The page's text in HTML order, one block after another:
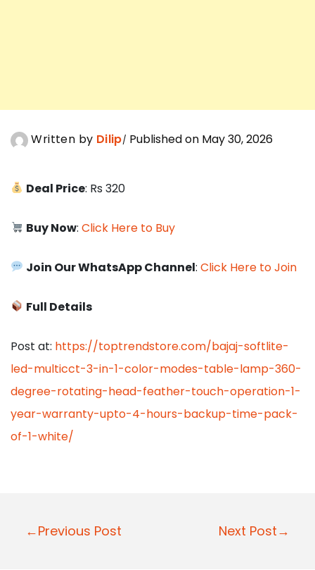
Written by Dilip Published on May 30, 2026
Deal Price: Rs 320
Buy Now:Click Here to Buy
Join Our WhatsApp Channel:Click Here to Join
Full Details
Post at: https://toptrendstore.com/bajaj-softlite-
led-multicct-3-in-1-color-modes-table-lamp-360-
degree-rotating-head-feather-touch-operation-1-
year-warranty-upto-4-hours-backup-time-pack-
of-1-white/
P
←Previous Post Next Post→